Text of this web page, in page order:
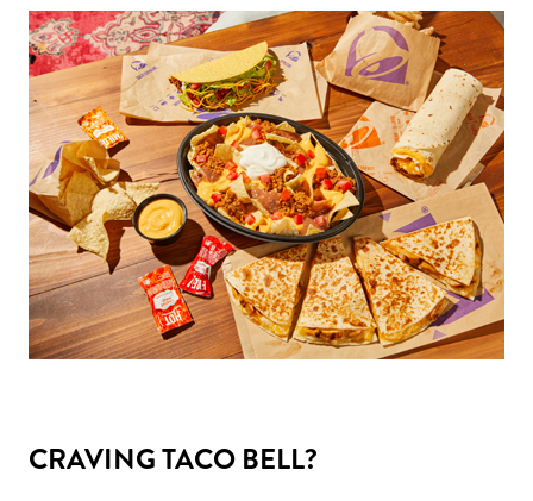
CRAVING TACO BELL?